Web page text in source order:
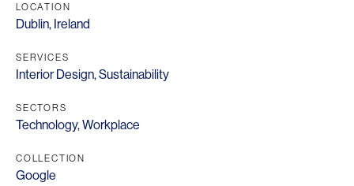
LOCATION
Dublin, Ireland
SERVICES
Interior Design,Sustainability
SECTORS
Technology,Workplace
COLLECTION
Google